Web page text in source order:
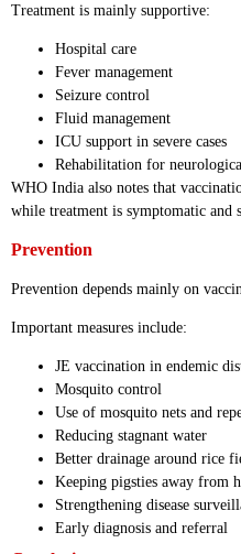
Treatment is mainly supportive:
Hospital care
Fever management
Seizure control
Fluid management
ICU support in severe cases
Rehabilitation for
WHO India also notes that
while treatment is symptomatic and
Prevention
Prevention depends mainly on
Important measures include:
JE vaccination in endemic
Mosquito control
Use of mosquito nets and
Reducing stagnant water
Better drainage around rice
Keeping pigsties away from
Strengthening disease
Early diagnosis and referral